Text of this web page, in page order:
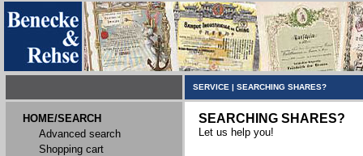
SERVICE | SEARCHING SHARES?
HOME/SEARCH
Advanced search
Shopping cart
SEARCHING SHARES?
Let us help you!